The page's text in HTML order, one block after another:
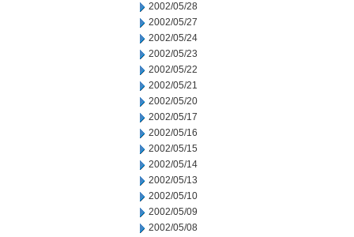
2002/05/28
2002/05/27
2002/05/24
2002/05/23
2002/05/22
2002/05/21
2002/05/20
2002/05/17
2002/05/16
2002/05/15
2002/05/14
2002/05/13
2002/05/10
2002/05/09
2002/05/08